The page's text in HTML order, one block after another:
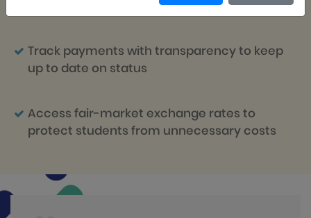
Track payments with transparency to keep
up to date on status
Access fair-market exchange rates to
protect students from unnecessary costs